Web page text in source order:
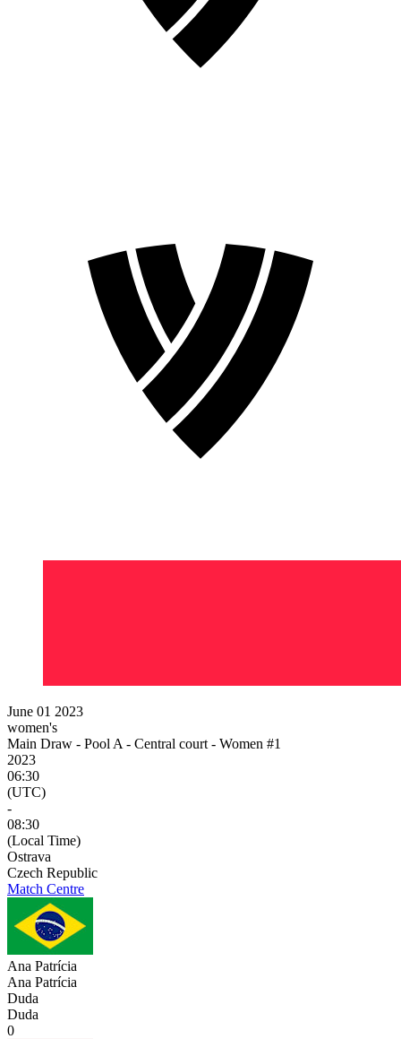
June 01 2023
women's
Main Draw - Pool A - Central court - Women #1
2023
06:30
(UTC)
-
08:30
(Local Time)
Ostrava
Czech Republic
Match Centre
Ana Patrícia
Ana Patrícia
Duda
Duda
0